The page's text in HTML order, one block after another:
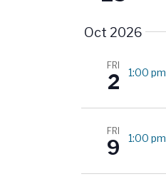
N
i
a
e
r
Oct 2026
FRI
2 1:00 pm
FRI
9 1:00 pm